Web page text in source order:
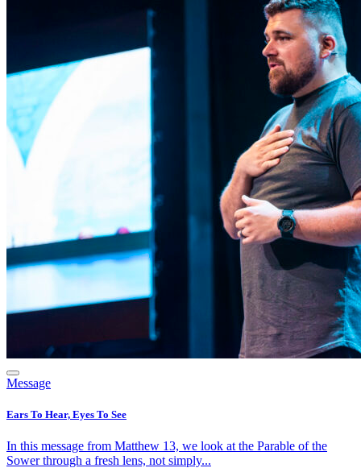
Message
Ears To Hear, Eyes To See
In this message from Matthew 13, we look at the Parable of the
Sower through a fresh lens, not simply...